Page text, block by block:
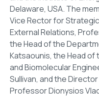
Delaware, USA. The
Vice Rector for
External Relations,
the Head of the
Katsaounis, the Head
and Biomolecular
Sullivan, and the
Professor Dionysios